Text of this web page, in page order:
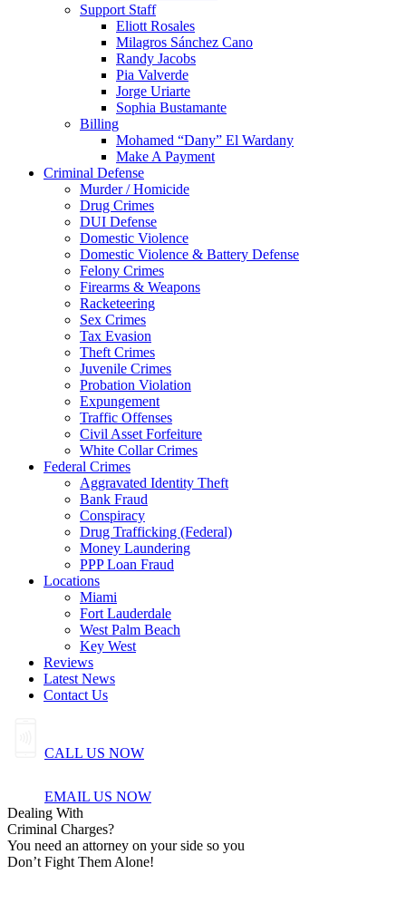
Support Staff
Eliott Rosales
Milagros Sánchez Cano
Randy Jacobs
Pia Valverde
Jorge Uriarte
Sophia Bustamante
Billing
Mohamed “Dany” El Wardany
Make A Payment
Criminal Defense
Murder / Homicide
Drug Crimes
DUI Defense
Domestic Violence
Domestic Violence & Battery Defense
Felony Crimes
Firearms & Weapons
Racketeering
Sex Crimes
Tax Evasion
Theft Crimes
Juvenile Crimes
Probation Violation
Expungement
Traffic Offenses
Civil Asset Forfeiture
White Collar Crimes
Federal Crimes
Aggravated Identity Theft
Bank Fraud
Conspiracy
Drug Trafficking (Federal)
Money Laundering
PPP Loan Fraud
Locations
Miami
Fort Lauderdale
West Palm Beach
Key West
Reviews
Latest News
Contact Us
CALL US NOW
EMAIL US NOW
Dealing With
Criminal Charges?
You need an attorney on your side so you
Don’t Fight Them Alone!